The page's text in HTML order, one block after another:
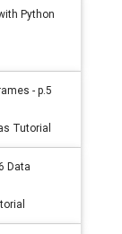
Python
- p.5
Tutorial
Data